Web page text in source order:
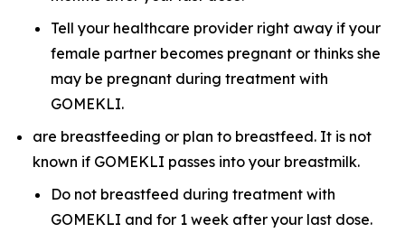
Tell your healthcare provider right away if your
female partner becomes pregnant or thinks she
may be pregnant during treatment with
GOMEKLI.
are breastfeeding or plan to breastfeed. It is not
known if GOMEKLI passes into your breastmilk.
Do not breastfeed during treatment with
GOMEKLI and for 1 week after your last dose.